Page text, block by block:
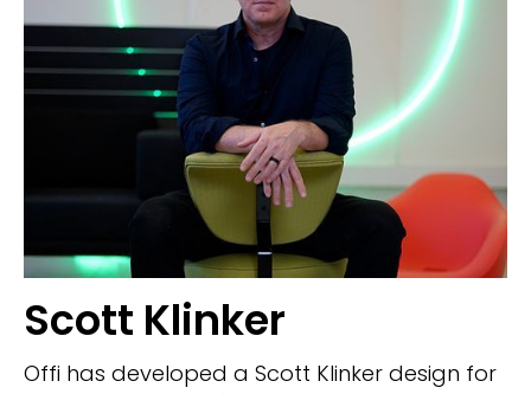
Scott Klinker
Offi has developed a Scott Klinker design for